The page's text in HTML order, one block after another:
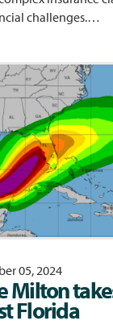
challenges.…
05, 2024
Milton
Florida